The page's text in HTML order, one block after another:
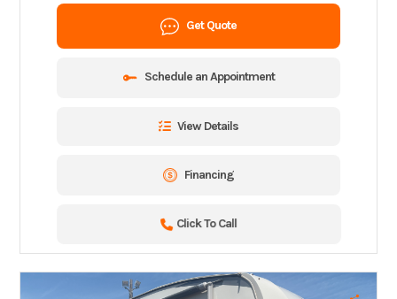
Get Quote
Schedule an Appointment
View Details
Financing
Click To Call